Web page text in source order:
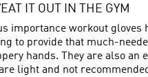
IT OUT IN THE GYM
importance workout
to provide that much-
hands. They are also
light and not